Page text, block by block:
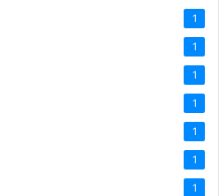
1
1
1
1
1
1
1